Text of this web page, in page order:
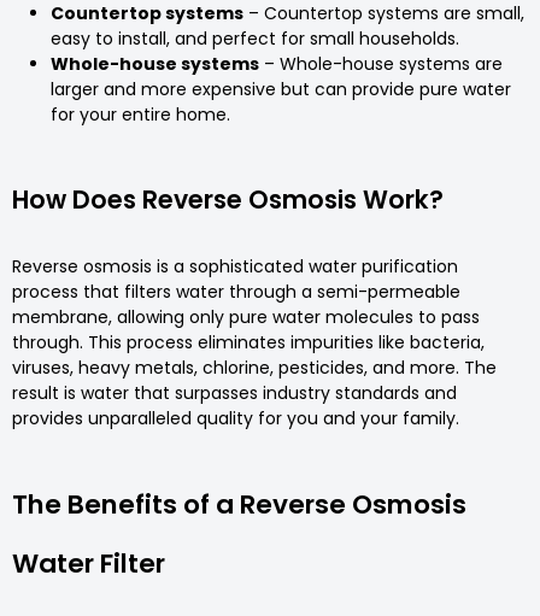
Countertop systems – Countertop systems are small,
easy to install, and perfect for small households.
Whole-house systems – Whole-house systems are
larger and more expensive but can provide pure water
for your entire home.
How Does Reverse Osmosis Work?
Reverse osmosis is a sophisticated water purification
process that filters water through a semi-permeable
membrane, allowing only pure water molecules to pass
through. This process eliminates impurities like bacteria,
viruses, heavy metals, chlorine, pesticides, and more. The
result is water that surpasses industry standards and
provides unparalleled quality for you and your family.
The Benefits of a Reverse Osmosis
Water Filter